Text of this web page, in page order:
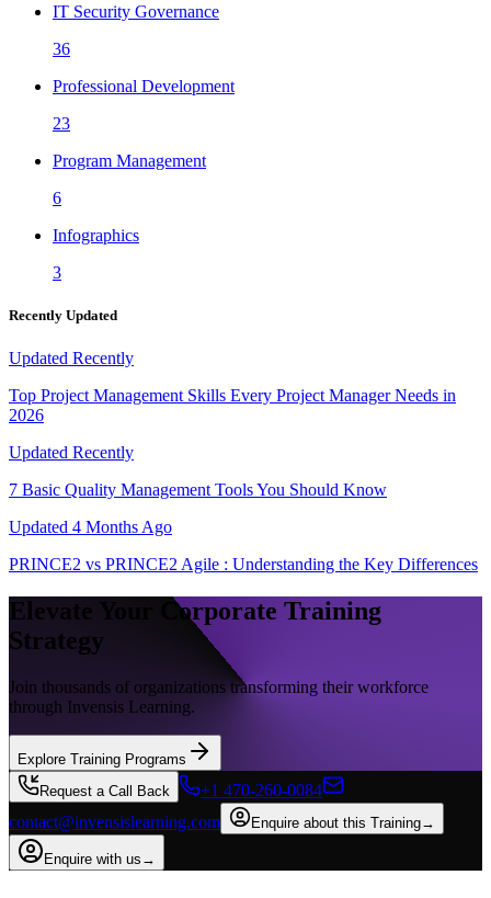
IT Security Governance
36
Professional Development
23
Program Management
6
Infographics
3
Recently Updated
Updated Recently
Top Project Management Skills Every Project Manager Needs in
2026
Updated Recently
7 Basic Quality Management Tools You Should Know
Updated 4 Months Ago
PRINCE2 vs PRINCE2 Agile : Understanding the Key Differences
Elevate Your Corporate Training
Strategy
Join thousands of organizations transforming their workforce
through Invensis Learning.
Explore Training Programs
Request a Call Back
+1 470-260-0084
contact@invensislearning.com
Enquire about this Training→
Enquire with us →